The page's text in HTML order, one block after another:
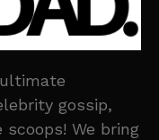
gossip,
We bring